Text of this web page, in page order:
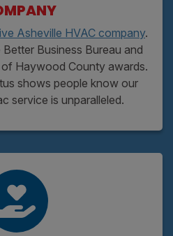
Asheville HVAC company.
Business Bureau and
Haywood County awards.
shows people know our
service is unparalleled.